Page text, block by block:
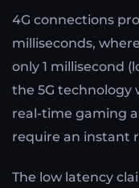
4G connections
milliseconds,
only 1 millisecond
the 5G technology
real-time gaming
require an instant
The low latency